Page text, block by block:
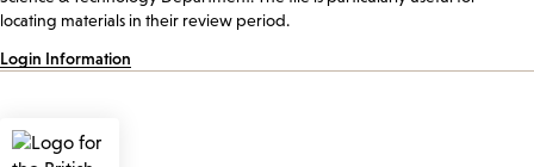
locating materials in their review period.
Login Information